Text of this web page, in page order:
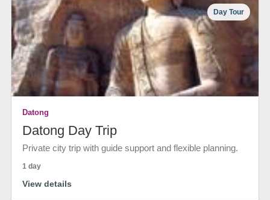
Day Tour
Datong
Datong Day Trip
Private city trip with guide support and flexible planning.
1 day
View details